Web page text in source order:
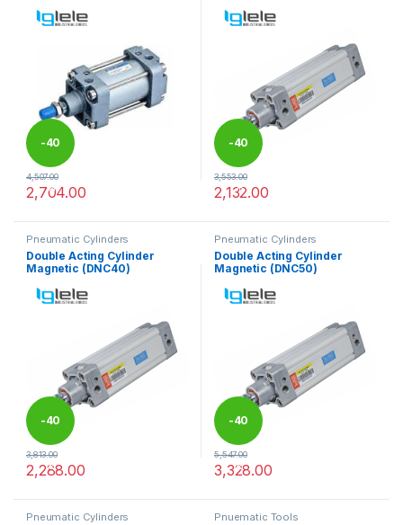
-40
%
4,507.00
2,704.00
This product has multiple variants. The options may be chosen
-40
%
3,553.00
2,132.00
This product has multiple
Pneumatic Cylinders
Double Acting Cylinder
Magnetic (DNC40)
-40
%
3,813.00
2,288.00
This product has multiple variants. The options may be chosen
Pneumatic Cylinders
Double Acting Cylinder
Magnetic (DNC50)
-40
%
5,547.00
3,328.00
This product has multiple
Pneumatic Cylinders Pnuematic Tools